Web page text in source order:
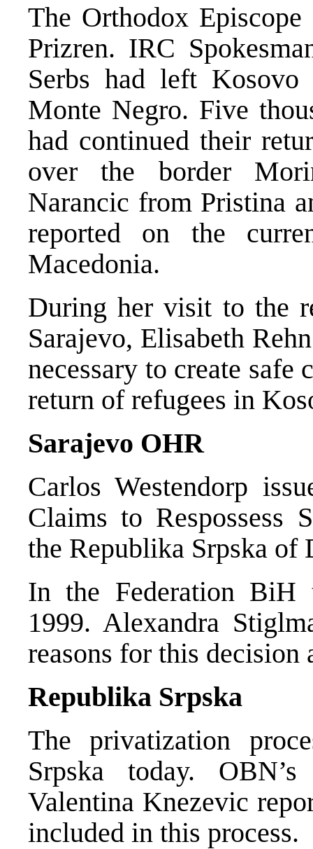
The Orthodox
Prizren. IRC
Serbs had left
Monte Negro. Five
had continued their
over the border
Narancic from Pristina
reported on the
Macedonia.
During her visit to the
Sarajevo, Elisabeth
necessary to create
return of refugees in
Sarajevo OHR
Carlos Westendorp
Claims to Respossess
the Republika Srpska of
In the Federation BiH
1999. Alexandra
reasons for this decision
Republika Srpska
The privatization
Srpska today.
Valentina Knezevic
included in this process.